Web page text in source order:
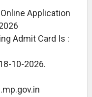
Application
Admit Card Is :
10-2026.